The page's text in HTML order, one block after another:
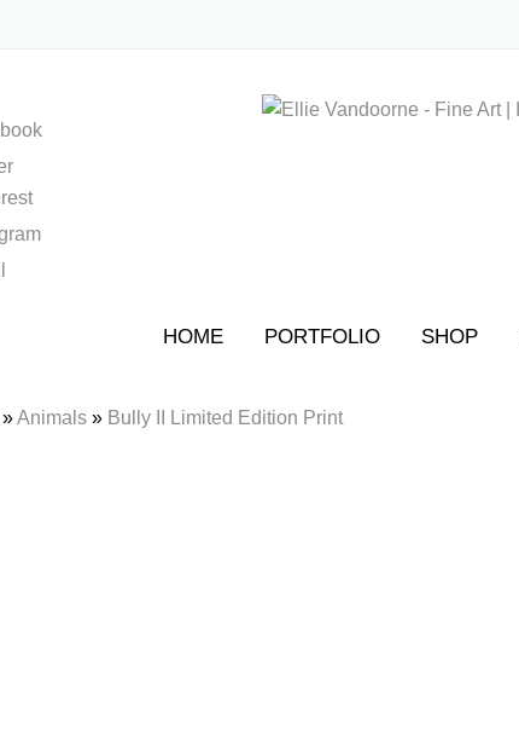
HOME PORTFOLIO SHOP
»Animals » Bully II Limited Edition Print